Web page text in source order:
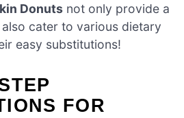
Donuts not only provide a
cater to various dietary
easy substitutions!
FOR